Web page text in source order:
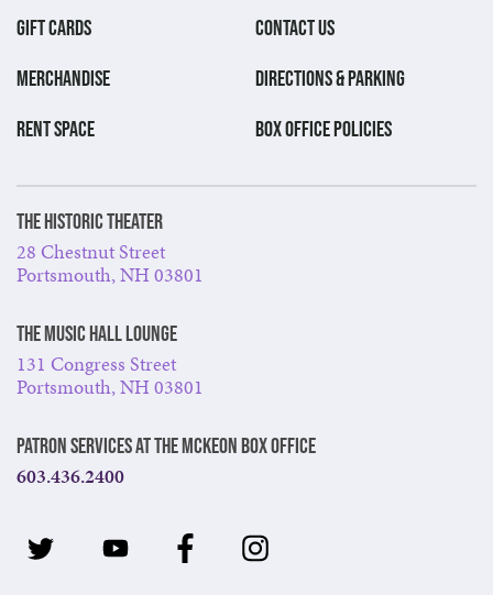
GIFT CARDS
MERCHANDISE
RENT SPACE
CONTACT US
DIRECTIONS & PARKING
BOX OFFICE POLICIES
The Historic Theater
28 Chestnut Street
Portsmouth, NH 03801
The Music Hall Lounge
131 Congress Street
Portsmouth, NH 03801
Patron Services at The McKeon Box Office
603.436.2400